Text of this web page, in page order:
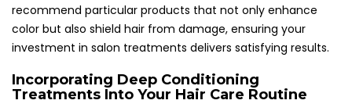
recommend particular products that not only enhance
color but also shield hair from damage, ensuring your
investment in salon treatments delivers satisfying results.
Incorporating Deep Conditioning
Treatments Into Your Hair Care Routine